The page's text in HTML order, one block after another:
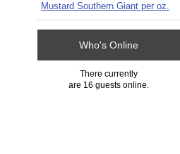
Mustard Southern Giant per oz.
Who's Online
There currently
are 16 guests online.